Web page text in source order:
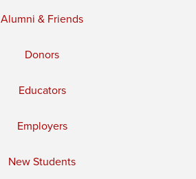
Alumni & Friends
Donors
Educators
Employers
New Students